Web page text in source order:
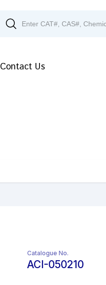
Contact Us
Catalogue No.
ACI-050210